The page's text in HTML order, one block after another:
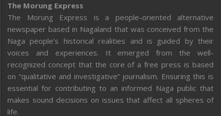
The Morung Express
The Morung Express is a people-oriented alternative
newspaper based in Nagaland that was conceived from the
Naga people’s historical realities and is guided by their
voices and experiences. It emerged from the well-
recognized concept that the core of a free press is based
on “qualitative and investigative” journalism. Ensuring this is
essential for contributing to an informed Naga public that
makes sound decisions on issues that affect all spheres of
life.